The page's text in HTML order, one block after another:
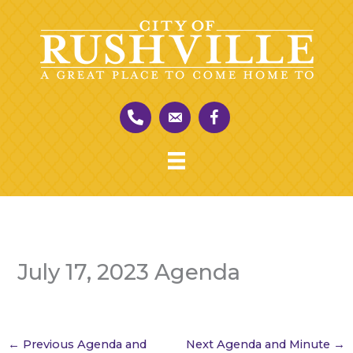
July 17, 2023 Agenda
← Previous Agenda and
Next Agenda and Minute →